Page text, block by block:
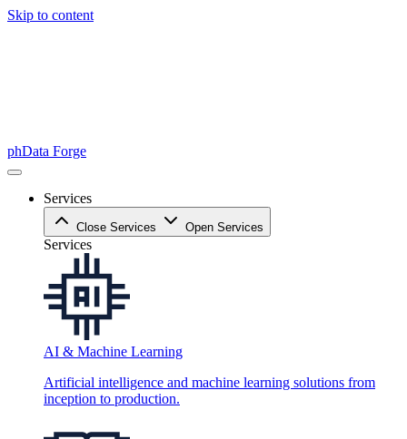
Skip to content
phData Forge
Services
Close Services Open Services
Services
AI & Machine Learning
Artificial intelligence and machine learning solutions from
inception to production.